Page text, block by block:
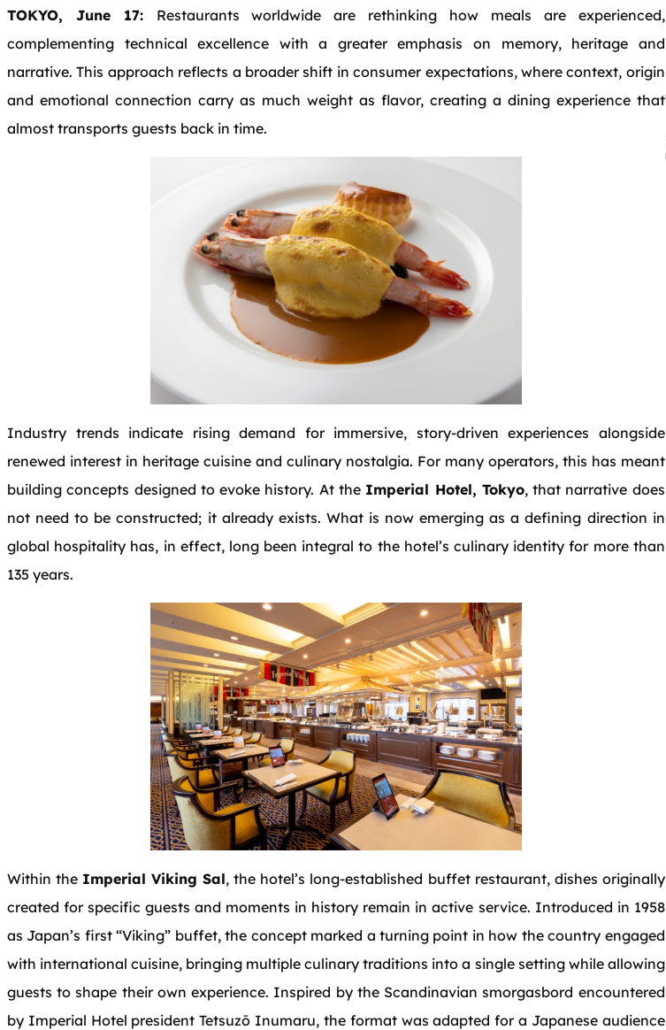
TOKYO, June 17: Restaurants worldwide are rethinking how meals are experienced,
complementing technical excellence with a greater emphasis on memory, heritage and
narrative. This approach reflects a broader shift in consumer expectations, where context, origin
and emotional connection carry as much weight as flavor, creating a dining experience that
almost transports guests back in time.
Industry trends indicate rising demand for immersive, story-driven experiences alongside
renewed interest in heritage cuisine and culinary nostalgia. For many operators, this has meant
building concepts designed to evoke history. At the Imperial Hotel, Tokyo, that narrative does
not need to be constructed; it already exists. What is now emerging as a defining direction in
global hospitality has, in effect, long been integral to the hotel’s culinary identity for more than
135 years.
Within the Imperial Viking Sal, the hotel’s long‑established buffet restaurant, dishes originally
created for specific guests and moments in history remain in active service. Introduced in 1958
as Japan’s first “Viking” buffet, the concept marked a turning point in how the country engaged
with international cuisine, bringing multiple culinary traditions into a single setting while allowing
guests to shape their own experience. Inspired by the Scandinavian smorgasbord encountered
by Imperial Hotel president Tetsuzō Inumaru, the format was adapted for a Japanese audience